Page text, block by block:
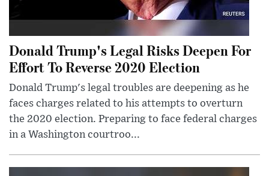
Donald Trump's Legal Risks Deepen For
Effort To Reverse 2020 Election
Donald Trump's legal troubles are deepening as he
faces charges related to his attempts to overturn
the 2020 election. Preparing to face federal charges
in a Washington courtroo...